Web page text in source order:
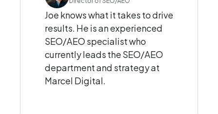
Joe knows what it takes to drive
results. He is an experienced
SEO/AEO specialist who
currently leads the SEO/AEO
department and strategy at
Marcel Digital.